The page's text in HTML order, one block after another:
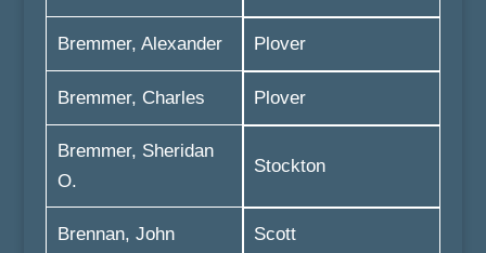
Bremmer, Alexander
Bremmer, Charles
Bremmer, Sheridan
O.
Brennan, John
Plover
Plover
Stockton
Scott